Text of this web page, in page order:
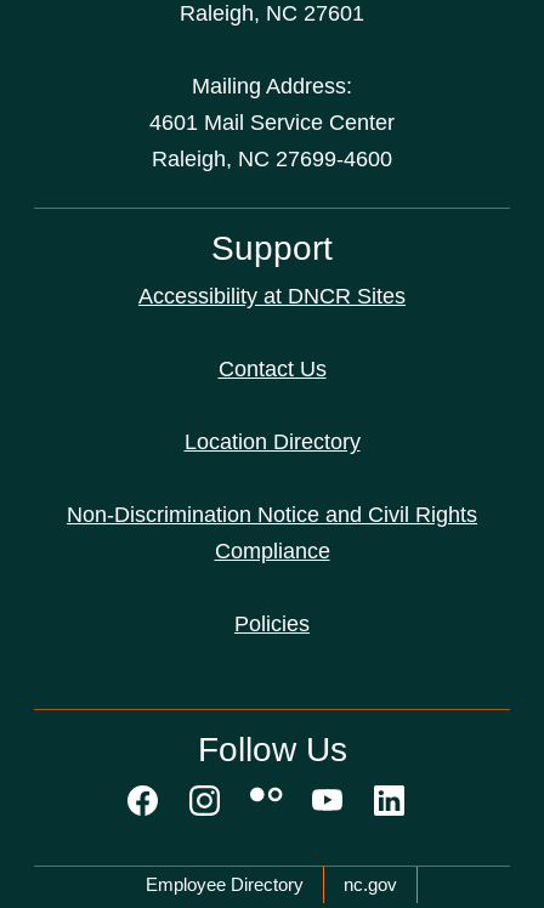
Raleigh, NC 27601
Mailing Address:
4601 Mail Service Center
Raleigh, NC 27699-4600
Support
Accessibility at DNCR Sites
Contact Us
Location Directory
Non-Discrimination Notice and Civil Rights
Compliance
Policies
Follow Us
Network Menu
Employee Directory nc.gov